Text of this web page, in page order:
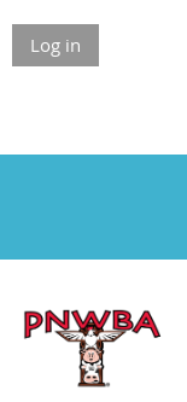
Log in